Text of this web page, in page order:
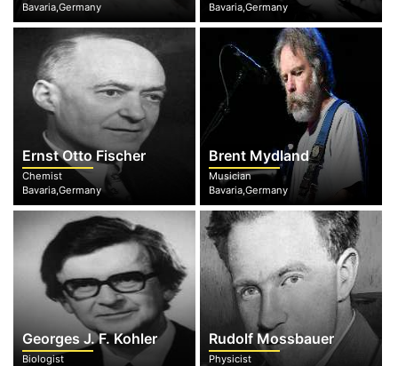
Bavaria,Germany
Bavaria,Germany
Ernst Otto Fischer
Chemist
Bavaria,Germany
Brent Mydland
Musician
Bavaria,Germany
Georges J. F. Kohler
Biologist
Rudolf Mossbauer
Physicist